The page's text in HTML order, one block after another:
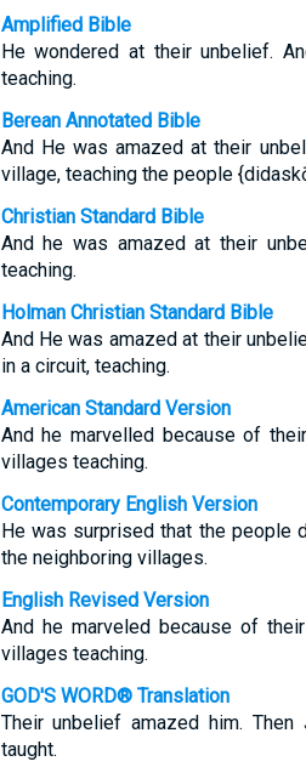
Amplified Bible
He wondered at their unbelief.
teaching.
Berean Annotated Bible
And He was amazed at their
village, teaching the people
Christian Standard Bible
And he was amazed at their
teaching.
Holman Christian Standard Bible
And He was amazed at their
in a circuit, teaching.
American Standard Version
And he marvelled because of
villages teaching.
Contemporary English Version
He was surprised that the people
the neighboring villages.
English Revised Version
And he marveled because of
villages teaching.
GOD'S WORD® Translation
Their unbelief amazed him.
taught.